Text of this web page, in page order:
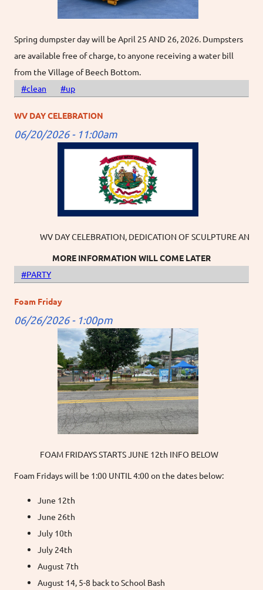
Spring dumpster day will be April 25 AND 26, 2026. Dumpsters
are available free of charge, to anyone receiving a water bill
from the Village of Beech Bottom.
#clean
#up
WV DAY CELEBRATION
06/20/2026 - 11:00am
WV DAY CELEBRATION, DEDICATION OF SCULPTURE AND USA
MORE INFORMATION WILL COME LATER
#PARTY
Foam Friday
06/26/2026 - 1:00pm
FOAM FRIDAYS STARTS JUNE 12th INFO BELOW
Foam Fridays will be 1:00 UNTIL 4:00 on the dates below:
June 12th
June 26th
July 10th
July 24th
August 7th
August 14, 5-8 back to School Bash